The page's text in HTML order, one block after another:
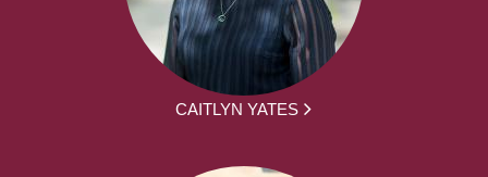
CAITLYN YATES